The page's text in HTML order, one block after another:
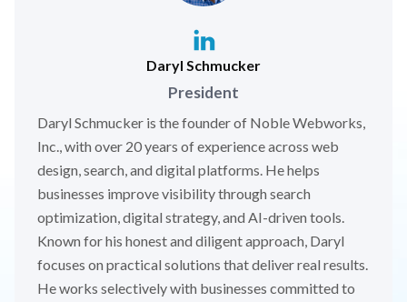
Daryl Schmucker
President
Daryl Schmucker is the founder of Noble Webworks,
Inc., with over 20 years of experience across web
design, search, and digital platforms. He helps
businesses improve visibility through search
optimization, digital strategy, and AI-driven tools.
Known for his honest and diligent approach, Daryl
focuses on practical solutions that deliver real results.
He works selectively with businesses committed to